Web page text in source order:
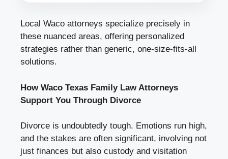
Local Waco attorneys specialize precisely in
these nuanced areas, offering personalized
strategies rather than generic, one-size-fits-all
solutions.
How Waco Texas Family Law Attorneys
Support You Through Divorce
Divorce is undoubtedly tough. Emotions run high,
and the stakes are often significant, involving not
just finances but also custody and visitation